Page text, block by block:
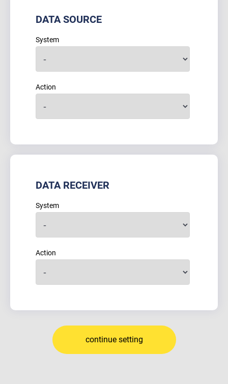
DATA SOURCE
System
Action
DATA RECEIVER
System
Action
continue setting